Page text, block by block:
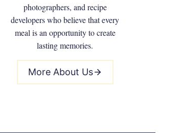
photographers, and recipe
developers who believe that every
meal is an opportunity to create
lasting memories.
More About Us